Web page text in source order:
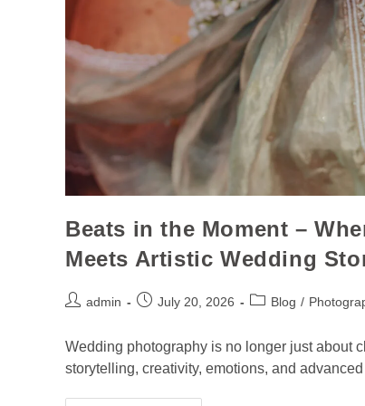
Beats in the Moment –
Meets Artistic Wedding
admin July 20, 2026 Blog /
Wedding photography is no longer just about
storytelling, creativity, emotions, and